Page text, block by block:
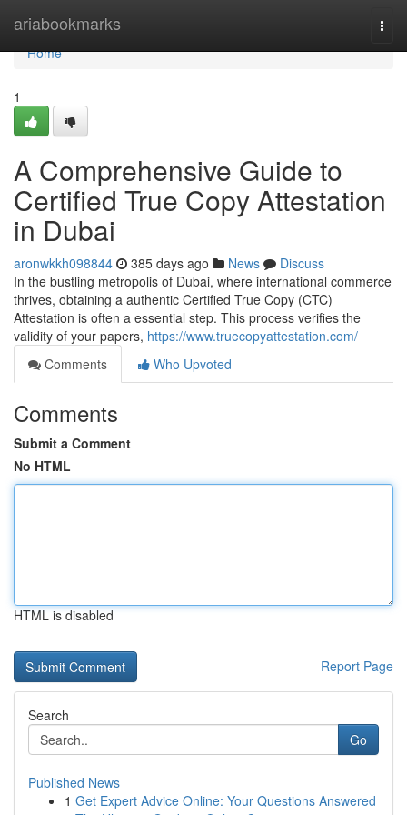
ariabookmarks
Home
Home
1
A Comprehensive Guide to
Certified True Copy Attestation
in Dubai
aronwkkh098844 385 days ago News
Discuss
In the bustling metropolis of Dubai, where international commerce
thrives, obtaining a authentic Certified True Copy (CTC)
Attestation is often a essential step. This process verifies the
validity of your papers, https://www.truecopyattestation.com/
Comments
Who Upvoted
Comments
Submit a Comment
No HTML
HTML is disabled
Report Page
Search
Go
Published News
1 Get Expert Advice Online: Your Questions Answered